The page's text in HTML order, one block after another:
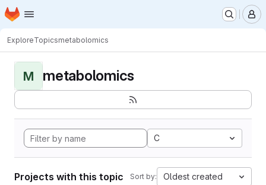
Skip to main content
Homepage
ExploreTopicsmetabolomics
M metabolomics
C
Projects with this topic Sort by: Oldest created